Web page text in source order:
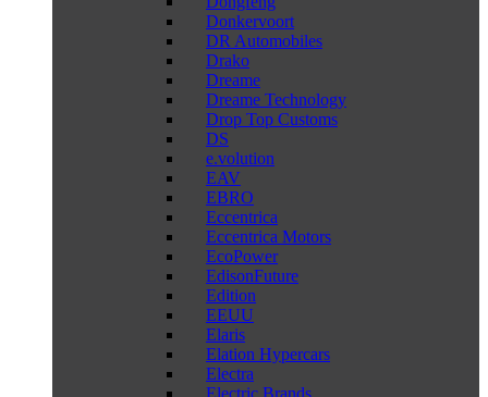
Donkervoort
DR Automobiles
Drako
Dreame
Dreame Technology
Drop Top Customs
DS
e.volution
EAV
EBRO
Eccentrica
Eccentrica Motors
EcoPower
EdisonFuture
Edition
EEUU
Elaris
Elation Hypercars
Electra
Electric Brands